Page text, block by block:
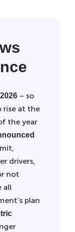
– so
rise at the
the year
drivers,
not
all
plan